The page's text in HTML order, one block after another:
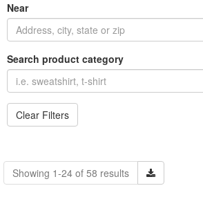
Near
Search product category
Clear Filters
Showing 1-24 of 58 results